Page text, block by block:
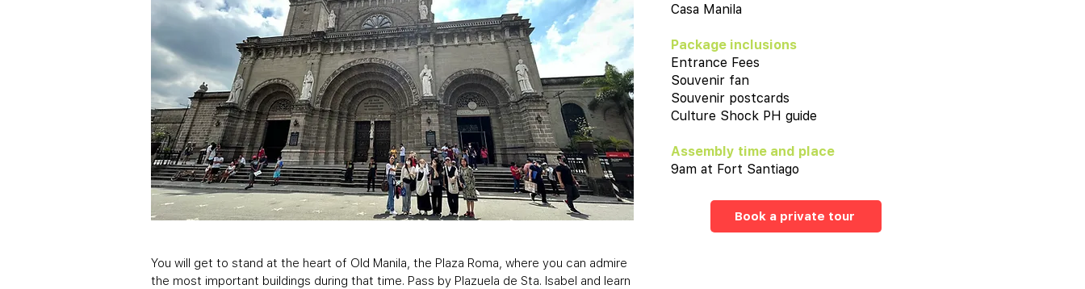
You will get to stand at the heart of Old Manila, the Plaza Roma, where you can admire
the most important buildings during that time. Pass by Plazuela de Sta. Isabel and learn
Casa Manila
Package inclusions
Entrance Fees
Souvenir fan
Souvenir postcards
Culture Shock PH guide
Assembly time and place
9am at Fort Santiago
Book a private tour